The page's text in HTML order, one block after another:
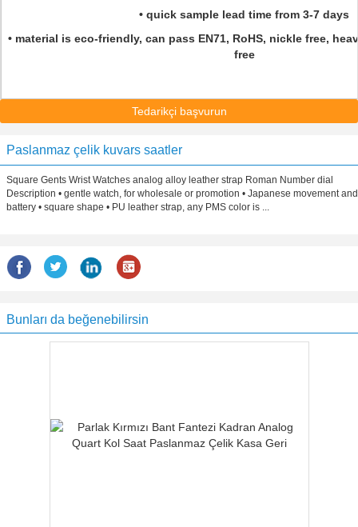
• quick sample lead time from 3-7 days
• material is eco-friendly, can pass EN71, RoHS, nickle free,
free
Tedarikçi başvurun
Paslanmaz çelik kuvars saatler
Square Gents Wrist Watches analog alloy leather strap Roman Number dial
Description • gentle watch, for wholesale or promotion • Japanese movement and
battery • square shape • PU leather strap, any PMS color is ...
Bunları da beğenebilirsin